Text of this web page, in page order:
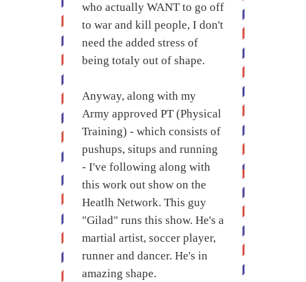
who actually WANT to go off
to war and kill people, I don't
need the added stress of
being totaly out of shape.
Anyway, along with my
Army approved PT (Physical
Training) - which consists of
pushups, situps and running
- I've following along with
this work out show on the
Heatlh Network. This guy
"Gilad" runs this show. He's a
martial artist, soccer player,
runner and dancer. He's in
amazing shape.